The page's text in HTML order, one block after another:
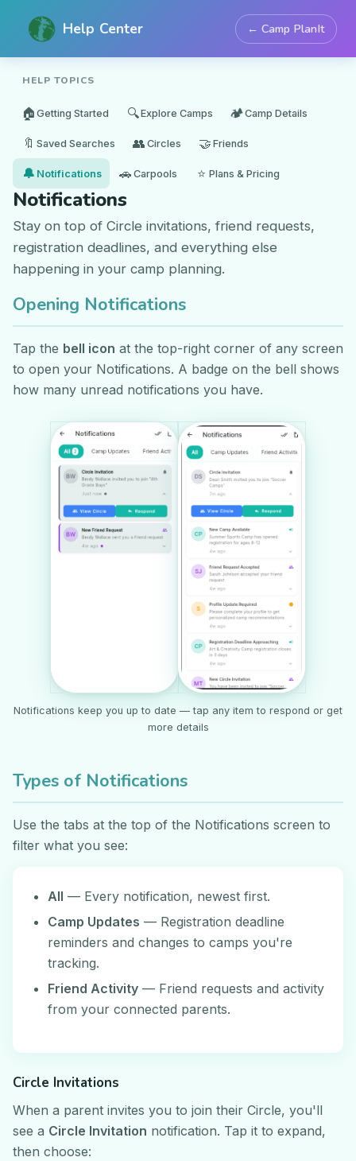
Help Center ← Camp PlanIt
HELP TOPICS
🏠 Getting Started 🔍Explore Camps 🏕️Camp Details
🔖 Saved Searches 👥 Circles 🤝 Friends
🔔 Notifications 🚗 Carpools ⭐ Plans & Pricing
Notifications
Stay on top of Circle invitations, friend requests,
registration deadlines, and everything else
happening in your camp planning.
Opening Notifications
Tap the bell icon at the top-right corner of any screen
to open your Notifications. A badge on the bell shows
how many unread notifications you have.
Notifications keep you up to date — tap any item to respond or get
more details
Types of Notifications
Use the tabs at the top of the Notifications screen to
filter what you see:
All — Every notification, newest first.
Camp Updates — Registration deadline
reminders and changes to camps you're
tracking.
Friend Activity — Friend requests and activity
from your connected parents.
Circle Invitations
When a parent invites you to join their Circle, you'll
see a Circle Invitation notification. Tap it to expand,
then choose: